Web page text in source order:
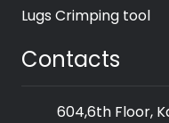
Lugs Crimping tool
Contacts
604,6th Floor,